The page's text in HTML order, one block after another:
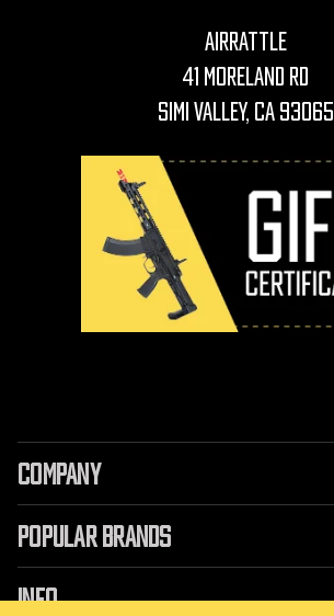
AirRattle
41 Moreland Rd
Simi Valley, CA 93065
COMPANY
POPULAR BRANDS
INFO